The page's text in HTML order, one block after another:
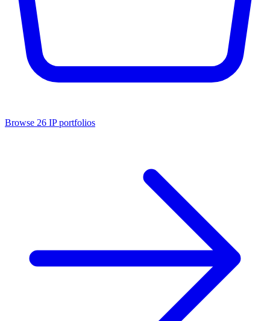
Browse 26 IP portfolios